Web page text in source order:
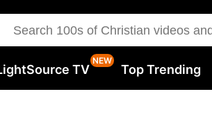
TV Top Trending